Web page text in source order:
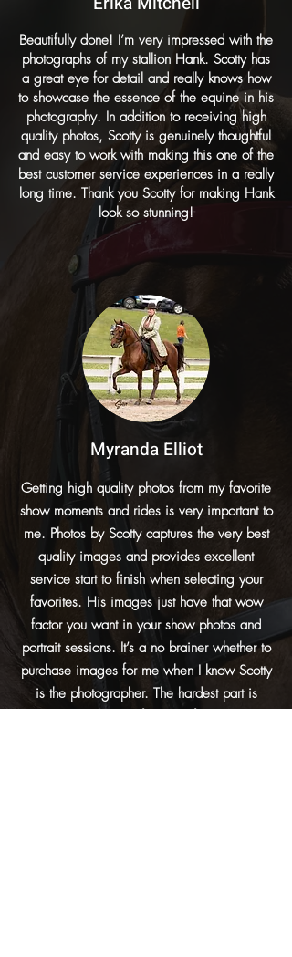
Beautifully done! I’m very impressed with the
photographs of my stallion Hank. Scotty has
a great eye for detail and really knows how
to showcase the essence of the equine in his
photography. In addition to receiving high
quality photos, Scotty is genuinely thoughtful
and easy to work with making this one of the
best customer service experiences in a really
long time. Thank you Scotty for making Hank
look so stunning!
Myranda Elliot
Getting high quality photos from my favorite
show moments and rides is very important to
me. Photos by Scotty captures the very best
quality images and provides excellent
service start to finish when selecting your
favorites. His images just have that wow
factor you want in your show photos and
portrait sessions. It’s a no brainer whether to
purchase images for me when I know Scotty
is the photographer. The hardest part is